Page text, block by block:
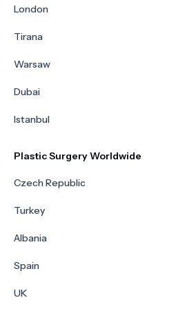
London
Tirana
Warsaw
Dubai
Istanbul
Plastic Surgery Worldwide
Czech Republic
Turkey
Albania
Spain
UK